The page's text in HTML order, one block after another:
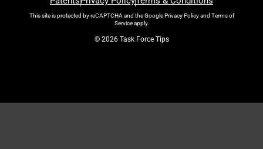
This site is protected by reCAPTCHA and the GooglePrivacy Policyand Terms of
Serviceapply.
© 2026 Task Force Tips